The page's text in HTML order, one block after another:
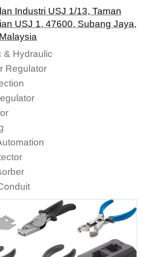
Industri USJ 1/13, Taman
USJ 1, 47600, Subang Jaya,
& Hydraulic
Regulator